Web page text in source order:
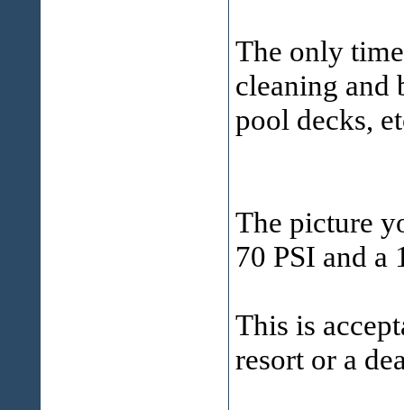
The only
cleaning and
pool decks,
The picture
70 PSI and a
This is
resort or a